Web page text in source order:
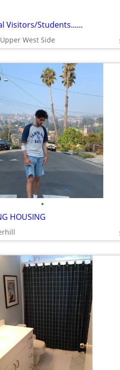
Visitors/Students......
Upper West Side
•
HOUSING